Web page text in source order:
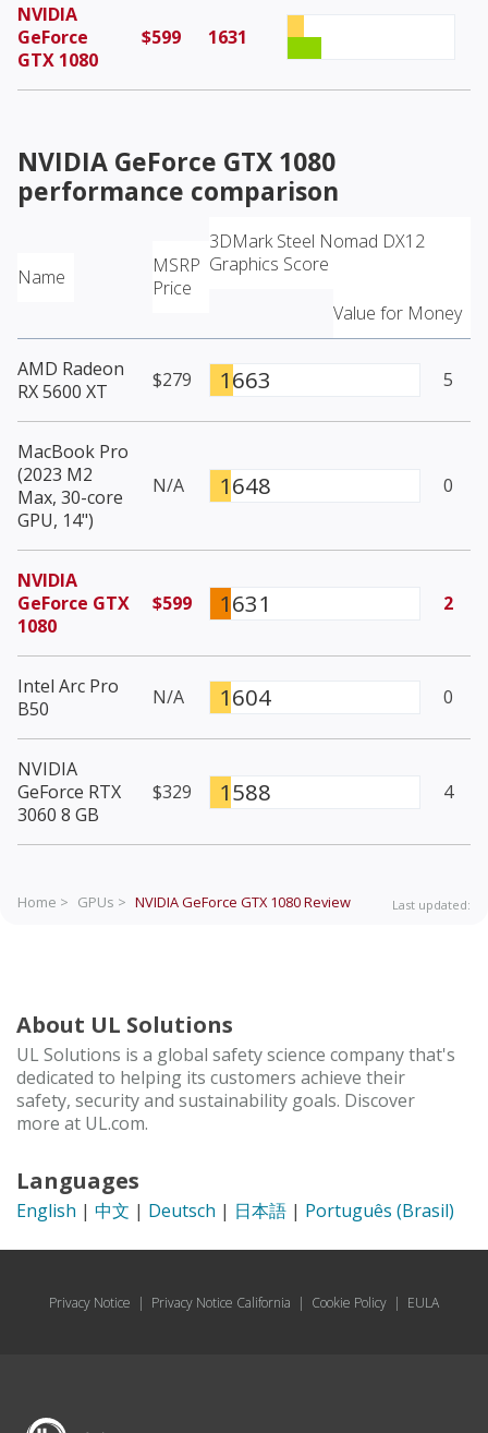
NVIDIA
GeForce
GTX 1080
$599 1631
NVIDIA GeForce GTX 1080
performance comparison
Name
MSRP
Price
3DMark Steel Nomad DX12
Graphics Score
Value for Money
AMD Radeon
RX 5600 XT
$279 1663 5
MacBook Pro
(2023 M2
Max, 30-core
GPU, 14")
N/A 1648 0
NVIDIA
GeForce GTX
1080
$599 1631 2
Intel Arc Pro
B50
N/A 1604 0
NVIDIA
GeForce RTX
3060 8 GB
$329 1588 4
Home > GPUs > NVIDIA GeForce GTX 1080Review Last updated:
About UL Solutions
UL Solutions is a global safety science company that's
dedicated to helping its customers achieve their
safety, security and sustainability goals. Discover
more at UL.com.
Languages
English | 中文 | Deutsch | 日本語 | Português (Brasil)
Privacy Notice | Privacy Notice California | Cookie Policy | EULA